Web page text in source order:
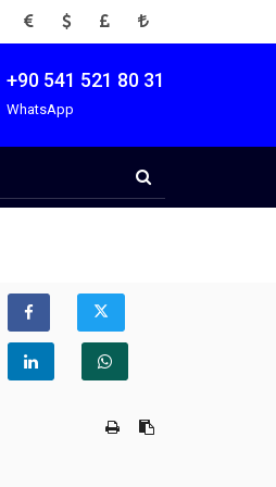
EUR USD GBP TRY
+90 541 521 80 31
WhatsApp